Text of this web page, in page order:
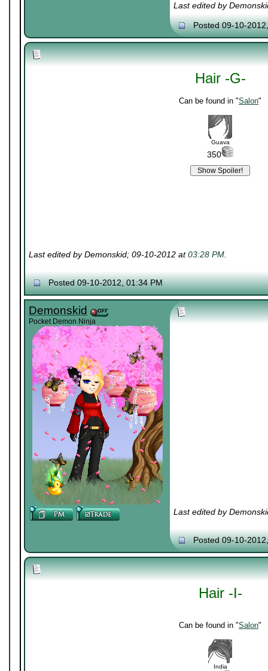
Last edited by
Posted 09-10-
Hair -G-
Can be found in "Salon"
Guava
350
Last edited by Demonskid; 09-10-2012 at03:28 PM.
Posted 09-10-2012, 01:34 PM
Demonskid
Pocket Demon Ninja
Last edited by
Posted 09-10-
Hair -I-
Can be found in "Salon"
India